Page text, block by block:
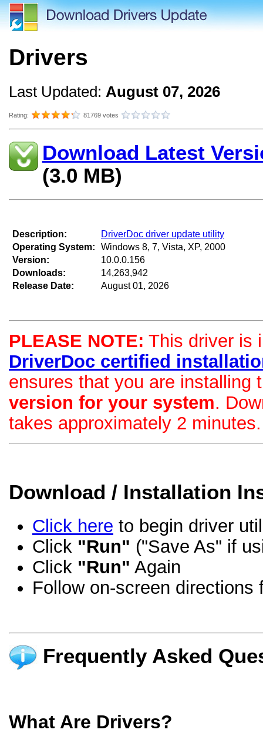
Drivers
Last Updated: August 07, 2026
Rating: 81769 votes
Download Latest
(3.0 MB)
Description:
Operating System:
Version:
Downloads:
Release Date:
DriverDoc driver update utility
Windows 8, 7, Vista, XP, 2000
10.0.0.156
14,263,942
August 01, 2026
PLEASE NOTE: This driver is
DriverDoc certified
ensures that you are installing
version for your system.
takes approximately 2 minutes.
Download / Installation
Click here to begin driver
Click "Run" ("Save As" if
Click "Run" Again
Follow on-screen directions
Frequently Asked
What Are Drivers?